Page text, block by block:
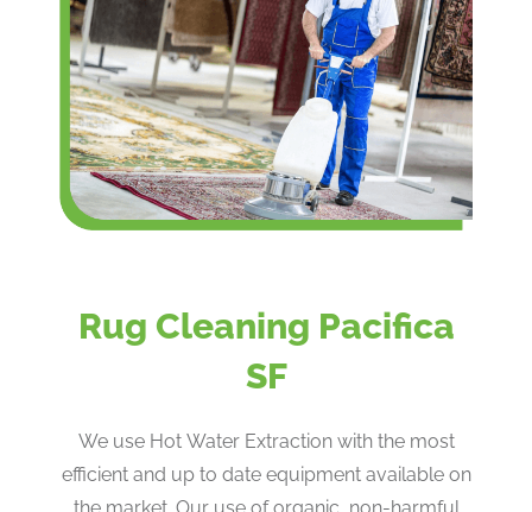
Rug Cleaning Pacifica
SF
We use Hot Water Extraction with the most
efficient and up to date equipment available on
the market. Our use of organic, non-harmful